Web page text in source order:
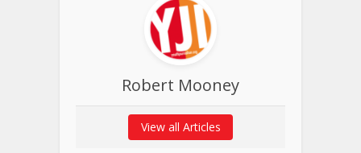
Robert Mooney
View all Articles